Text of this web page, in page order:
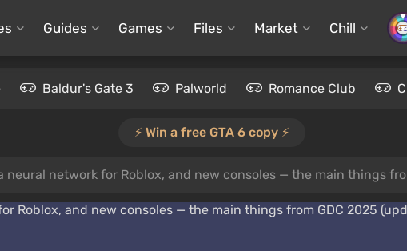
Guides Games Files Market Chill
Baldur's Gate 3 Palworld Romance Club
⚡️ Win a free GTA 6 copy ⚡️
network for Roblox, and new consoles — the main things